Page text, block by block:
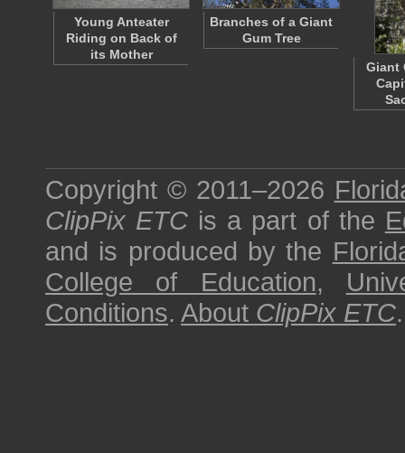
Young Anteater
Riding on Back of
its Mother
Branches of a Giant
Gum Tree
Giant
Copyright © 2011–2026
ClipPix ETC is a part of the
and is produced by the
College of Education,
Conditions. About ClipPix ETC.